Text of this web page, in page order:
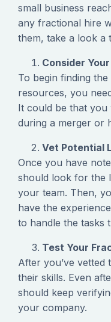
small business
any fractional hire
them, take a look a
Consider
To begin finding
resources, you
It could be that you
during a merger or
Vet Potential
Once you have
should look for the
your team. Then,
have the
to handle the tasks
Test Your
After you’ve vetted
their skills. Even
should keep
your company.